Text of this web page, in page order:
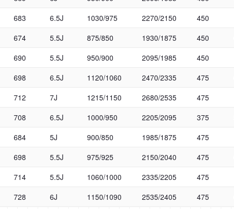
683 6.5J 1030/975 2270/2150 450
674 5.5J 875/850 1930/1875 450
690 5.5J 950/900 2095/1985 450
698 6.5J 1120/1060 2470/2335 475
712 7J 1215/1150 2680/2535 475
708 6.5J 1000/950 2205/2095 375
684 5J 900/850 1985/1875 475
698 5.5J 975/925 2150/2040 475
714 5.5J 1060/1000 2335/2205 475
728 6J 1150/1090 2535/2405 475